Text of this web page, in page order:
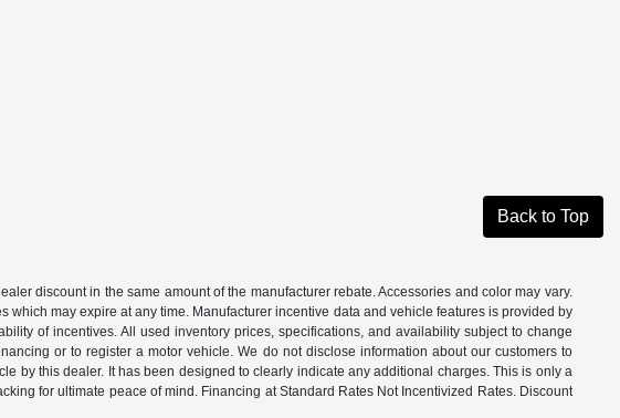
Back to Top
discount in the same amount of the manufacturer rebate. Accessories and color may vary.
may expire at any time. Manufacturer incentive data and vehicle features is provided by
of incentives. All used inventory prices, specifications, and availability subject to change
or to register a motor vehicle. We do not disclose information about our customers to
by this dealer. It has been designed to clearly indicate any additional charges. This is only a
for ultimate peace of mind. Financing at Standard Rates Not Incentivized Rates. Discount